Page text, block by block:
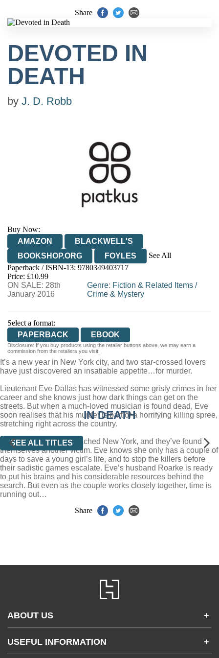
Share
DEVOTED IN
DEATH
by J. D. Robb
Buy Now:
AMAZON
BLACKWELL'S
BOOKSHOP.ORG
FOYLES
See All
HIVE
WATERSTONES
WORDERY
Paperback / ISBN-13: 9780349403717
Price: £10.99
ON SALE: 28th
January 2016
Genre: Fiction & Related Items/
Crime & Mystery
Select a format:
PAPERBACK
EBOOK
Disclosure: If you buy products using the retailer buttons above, we may earn a
commission from the retailers you visit.
It’s a new year in New York city, and two star-crossed lovers
have just discovered an insatiable appetite…for murder.
Lieutenant Eve Dallas has witnessed some grisly crimes in her
career and she knows just how dark things can get on the
streets. But when a much-loved musician is found dead, Eve
soon realises that his murder is part of a horrifying killing spree,
stretching right across the country.
Now the killers have reached New York, and they’ve found
themselves another victim. Eve knows she only has a couple of
days to save a young girl’s life, and to stop the killers before
their sadistic games escalate. Eve’s husband Roarke is ready
to put his brains and his considerable resources behind the
search. But even as the couple works closely together, time is
running out…
IN DEATH
SEE ALL TITLES
Share
ABOUT US +
Accessibility
Gender and Ethnicity pay gaps
USEFUL INFORMATION +